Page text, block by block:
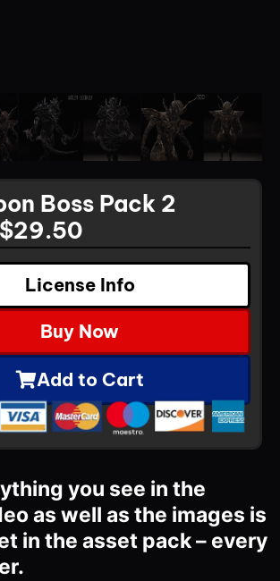
Boss Pack 2
$29.50
License Info
Buy Now
Add to Cart
you see in the
as well as the images is
in the asset pack – every